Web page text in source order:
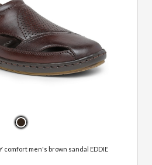
comfort men's brown sandal EDDIE